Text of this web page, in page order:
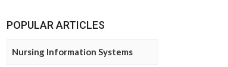
POPULAR ARTICLES
Nursing Information Systems